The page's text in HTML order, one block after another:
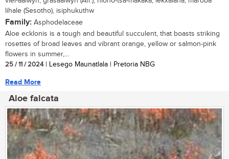
lihale (Sesotho), isiphukuthw
Family: Asphodelaceae
Aloe ecklonis is a tough and beautiful succulent, that boasts striking
rosettes of broad leaves and vibrant orange, yellow or salmon-pink
flowers in summer,...
25 / 11 / 2024| Lesego Maunatlala | Pretoria NBG
Read More
Aloe falcata